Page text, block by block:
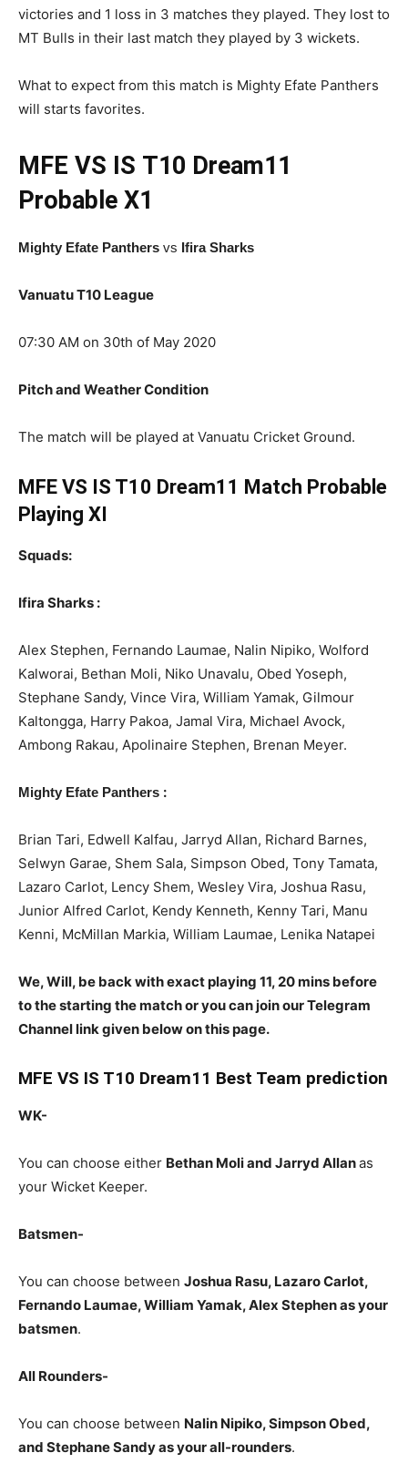
victories and 1 loss in 3 matches they played. They lost to
MT Bulls in their last match they played by 3 wickets.
What to expect from this match is Mighty Efate Panthers
will starts favorites.
MFE VS IS T10 Dream11
Probable X1
Mighty Efate Panthers vs Ifira Sharks
Vanuatu T10 League
07:30 AM on 30th of May 2020
Pitch and Weather Condition
The match will be played at Vanuatu Cricket Ground.
MFE VS IS T10 Dream11 Match Probable
Playing XI
Squads:
Ifira Sharks :
Alex Stephen, Fernando Laumae, Nalin Nipiko, Wolford
Kalworai, Bethan Moli, Niko Unavalu, Obed Yoseph,
Stephane Sandy, Vince Vira, William Yamak, Gilmour
Kaltongga, Harry Pakoa, Jamal Vira, Michael Avock,
Ambong Rakau, Apolinaire Stephen, Brenan Meyer.
Mighty Efate Panthers :
Brian Tari, Edwell Kalfau, Jarryd Allan, Richard Barnes,
Selwyn Garae, Shem Sala, Simpson Obed, Tony Tamata,
Lazaro Carlot, Lency Shem, Wesley Vira, Joshua Rasu,
Junior Alfred Carlot, Kendy Kenneth, Kenny Tari, Manu
Kenni, McMillan Markia, William Laumae, Lenika Natapei
We, Will, be back with exact playing 11, 20 mins before
to the starting the match or you can join our Telegram
Channel link given below on this page.
MFE VS IS T10 Dream11 Best Team prediction
WK-
You can choose either Bethan Moli and Jarryd Allanas
your Wicket Keeper.
Batsmen-
You can choose between Joshua Rasu, Lazaro Carlot,
Fernando Laumae, William Yamak, Alex Stephen as your
batsmen.
All Rounders-
You can choose between Nalin Nipiko, Simpson Obed,
and Stephane Sandy as your all-rounders.